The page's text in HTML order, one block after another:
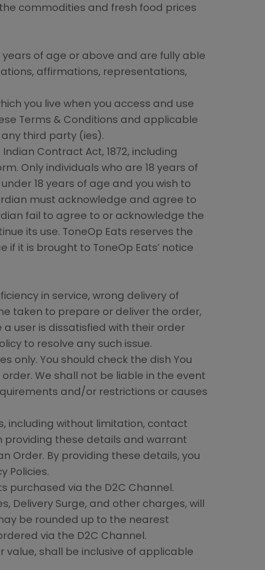
commodities and fresh food prices
of age or above and are fully able
affirmations, representations,
you live when you access and use
Terms & Conditions and applicable
third party (ies).
Contract Act, 1872, including
Only individuals who are 18 years of
18 years of age and you wish to
must acknowledge and agree to
fail to agree to or acknowledge the
its use. ToneOp Eats reserves the
it is brought to ToneOp Eats’ notice
in service, wrong delivery of
taken to prepare or deliver the order,
user is dissatisfied with their order
to resolve any such issue.
only. You should check the dish You
We shall not be liable in the event
and/or restrictions or causes
including without limitation, contact
providing these details and warrant
By providing these details, you
Policies.
purchased via the D2C Channel.
Delivery Surge, and other charges, will
be rounded up to the nearest
via the D2C Channel.
shall be inclusive of applicable